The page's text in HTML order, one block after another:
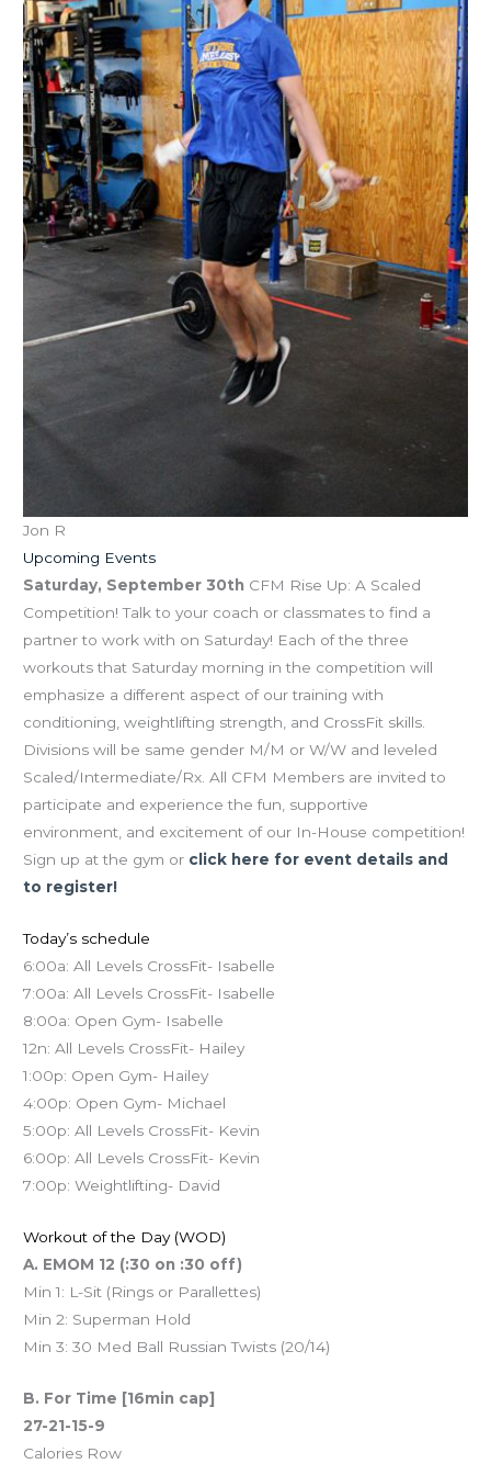
Jon R
Upcoming Events
Saturday, September 30th CFM Rise Up: A Scaled
Competition! Talk to your coach or classmates to find a
partner to work with on Saturday! Each of the three
workouts that Saturday morning in the competition will
emphasize a different aspect of our training with
conditioning, weightlifting strength, and CrossFit skills.
Divisions will be same gender M/M or W/W and leveled
Scaled/Intermediate/Rx. All CFM Members are invited to
participate and experience the fun, supportive
environment, and excitement of our In-House competition!
Sign up at the gym or click here for event details and
to register!
Today’s schedule
6:00a: All Levels CrossFit- Isabelle
7:00a: All Levels CrossFit- Isabelle
8:00a: Open Gym- Isabelle
12n: All Levels CrossFit- Hailey
1:00p: Open Gym- Hailey
4:00p: Open Gym- Michael
5:00p: All Levels CrossFit- Kevin
6:00p: All Levels CrossFit- Kevin
7:00p: Weightlifting- David
Workout of the Day (WOD)
A. EMOM 12 (:30 on :30 off)
Min 1: L-Sit (Rings or Parallettes)
Min 2: Superman Hold
Min 3: 30 Med Ball Russian Twists (20/14)
B. For Time [16min cap]
27-21-15-9
Calories Row